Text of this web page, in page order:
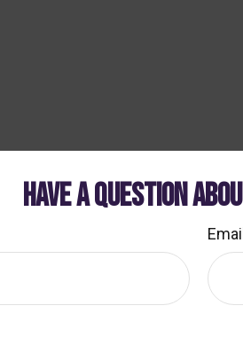
HAVE A QUESTION